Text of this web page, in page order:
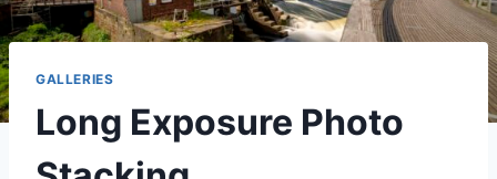
GALLERIES
Long Exposure Photo